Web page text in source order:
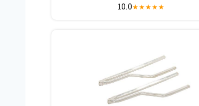
10.0★★★★★